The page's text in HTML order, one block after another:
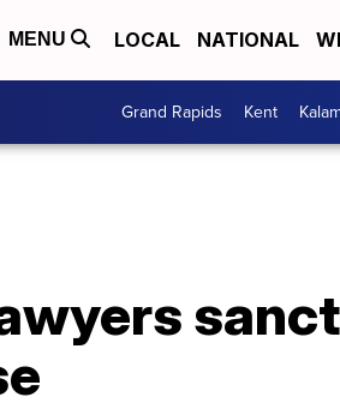
MENU LOCAL NATIONAL
Grand Rapids Kent